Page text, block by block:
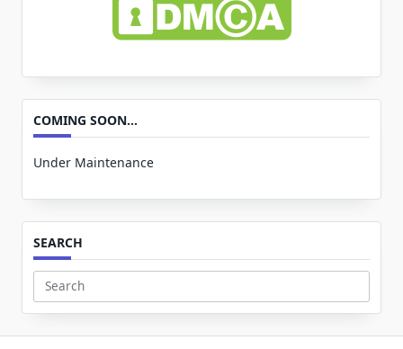
COMING SOON…
Under Maintenance
SEARCH
Search
for: